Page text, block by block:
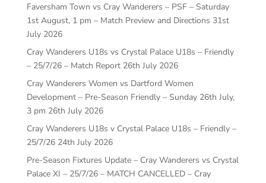
Faversham Town vs Cray Wanderers – PSF – Saturday
1st August, 1 pm – Match Preview and Directions 31st
July 2026
Cray Wanderers U18s vs Crystal Palace U18s – Friendly
– 25/7/26 – Match Report 26th July 2026
Cray Wanderers Women vs Dartford Women
Development – Pre-Season Friendly – Sunday 26th July,
3 pm 26th July 2026
Cray Wanderers U18s v Crystal Palace U18s – Friendly –
25/7/26 24th July 2026
Pre-Season Fixtures Update – Cray Wanderers vs Crystal
Palace XI – 25/7/26 – MATCH CANCELLED – Cray